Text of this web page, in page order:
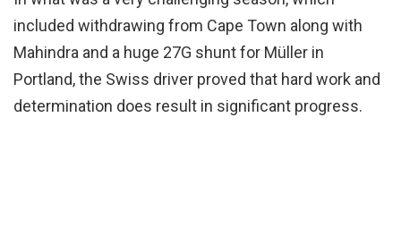
included withdrawing from Cape Town along with
Mahindra and a huge 27G shunt for Müller in
Portland, the Swiss driver proved that hard work and
determination does result in significant progress.